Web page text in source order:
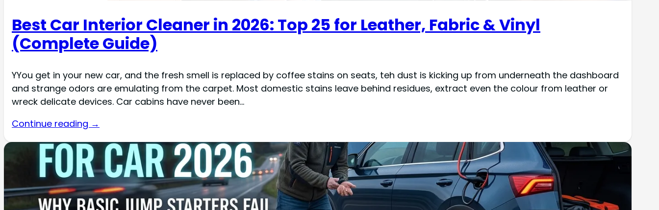
Best Car Interior Cleaner in 2026: Top 25 for Leather, Fabric & Vinyl
(Complete Guide)
YYou get in your new car, and the fresh smell is replaced by coffee stains on seats, teh dust is kicking up from underneath the dashboard
and strange odors are emulating from the carpet. Most domestic stains leave behind residues, extract even the colour from leather or
wreck delicate devices. Car cabins have never been…
Continue reading →